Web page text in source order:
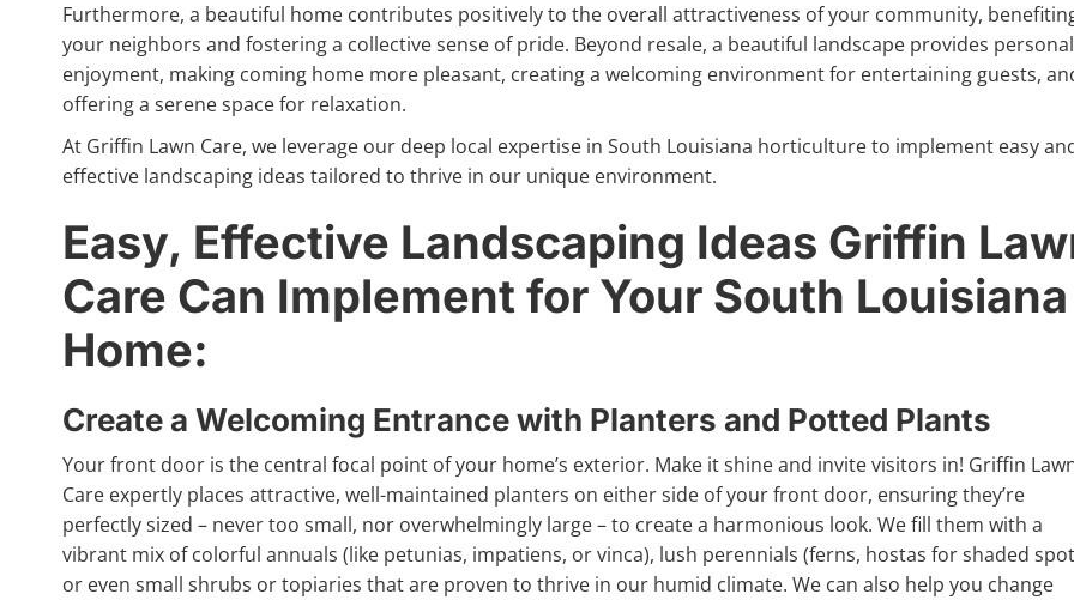
Furthermore, a beautiful home contributes positively to the overall attractiveness of your community,
your neighbors and fostering a collective sense of pride. Beyond resale, a beautiful landscape provides personal
enjoyment, making coming home more pleasant, creating a welcoming environment for entertaining guests,
offering a serene space for relaxation.
At Griffin Lawn Care, we leverage our deep local expertise in South Louisiana horticulture to implement easy
effective landscaping ideas tailored to thrive in our unique environment.
Easy, Effective Landscaping Ideas Griffin
Care Can Implement for Your South Louisiana
Home:
Create a Welcoming Entrance with Planters and Potted Plants
Your front door is the central focal point of your home’s exterior. Make it shine and invite visitors in! Griffin
Care expertly places attractive, well-maintained planters on either side of your front door, ensuring they’re
perfectly sized – never too small, nor overwhelmingly large – to create a harmonious look. We fill them with a
vibrant mix of colorful annuals (like petunias, impatiens, or vinca), lush perennials (ferns, hostas for shaded
or even small shrubs or topiaries that are proven to thrive in our humid climate. We can also help you change